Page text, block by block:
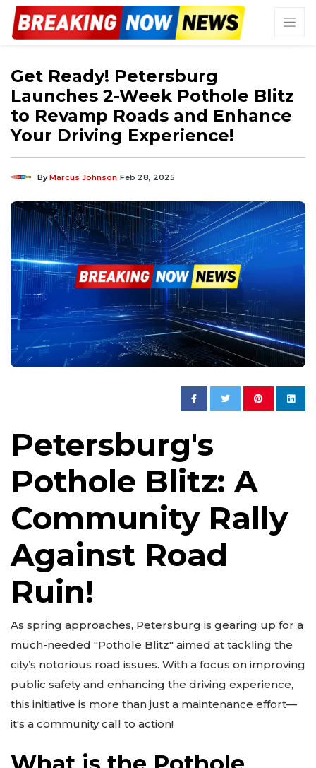
Get Ready! Petersburg
Launches 2-Week Pothole Blitz
to Revamp Roads and Enhance
Your Driving Experience!
ByMarcus Johnson Feb 28, 2025
Petersburg's
Pothole Blitz: A
Community Rally
Against Road
Ruin!
As spring approaches, Petersburg is gearing up for a
much-needed "Pothole Blitz" aimed at tackling the
city’s notorious road issues. With a focus on improving
public safety and enhancing the driving experience,
this initiative is more than just a maintenance effort—
it's a community call to action!